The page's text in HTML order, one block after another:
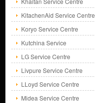
KitachenAid Service Centre
Koryo Service Centre
Kutchina Service
LG Service Centre
Livpure Service Centre
LLoyd Service Centre
Midea Service Centre